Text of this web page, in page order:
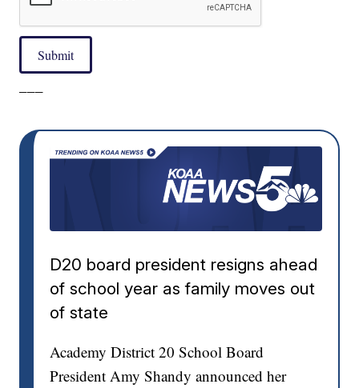
Submit
D20 board president resigns ahead
of school year as family moves out
of state
Academy District 20 School Board
President Amy Shandy announced her